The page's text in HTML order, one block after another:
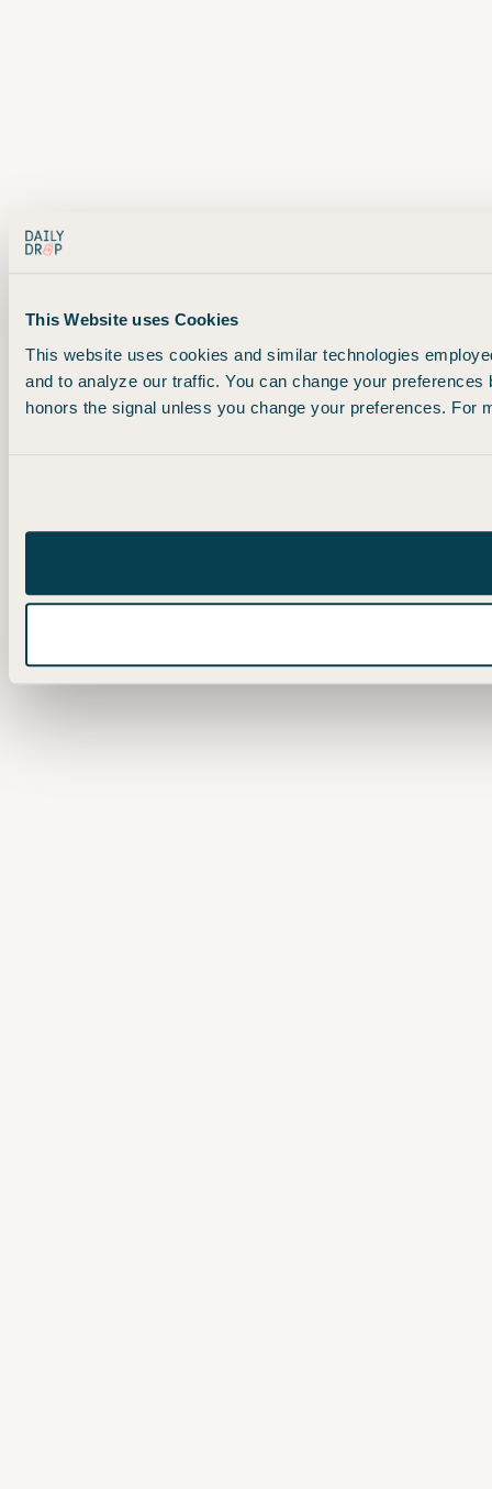
This Website uses Cookies
This website uses cookies and similar technologies
and to analyze our traffic. You can change your
honors the signal unless you change your preferences.